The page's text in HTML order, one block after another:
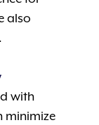
also
with
minimize